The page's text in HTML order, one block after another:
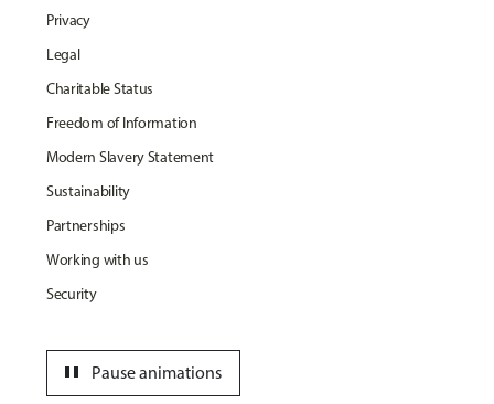
Privacy
Legal
Charitable Status
Freedom of Information
Modern Slavery Statement
Sustainability
Partnerships
Working with us
Security
Pause animations
pause